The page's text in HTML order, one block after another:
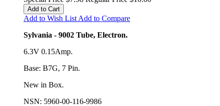
Add to Cart
Add to Wish List Add to Compare
Sylvania - 9002 Tube, Electron.
6.3V 0.15Amp.
Base: B7G, 7 Pin.
New in Box.
NSN: 5960-00-116-9986